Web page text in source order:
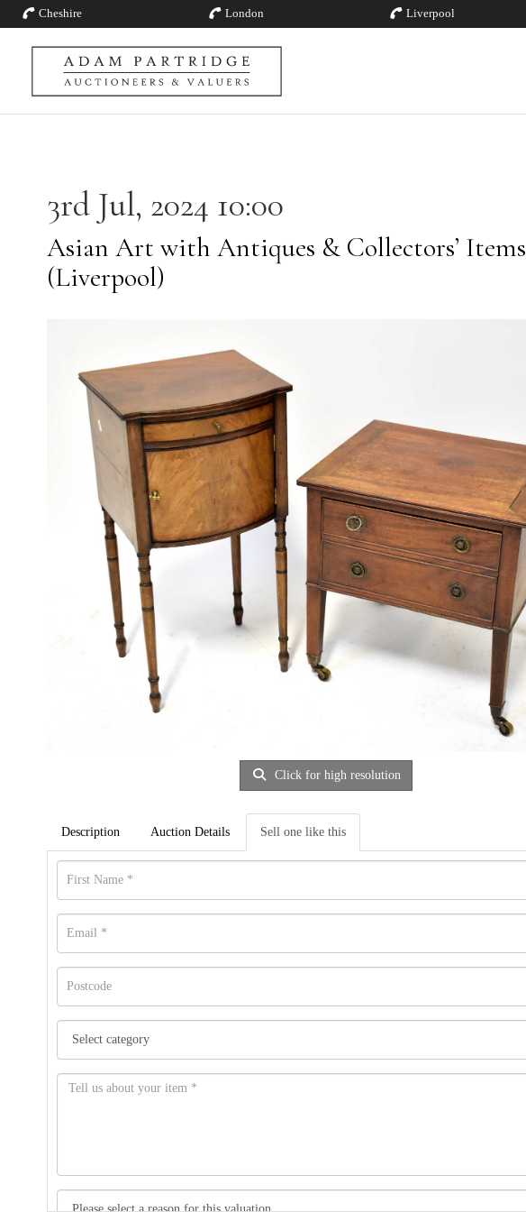
Cheshire London Liverpool
3rd Jul, 2024 10:00
Asian Art with Antiques & Collectors’ Items
(Liverpool)
Click for high resolution
Description Auction Details Sell one like this